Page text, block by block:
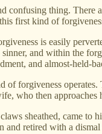
confusing thing.
first kind of
is easily
and within the
and almost-held-
of forgiveness
who then
sheathed, came to
and retired with a